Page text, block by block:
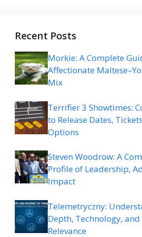
Recent Posts
Morkie: A Complete
Affectionate
Mix
Terrifier 3 Showtimes:
to Release Dates,
Options
Steven Woodrow: A
Profile of Leadership,
Impact
Telemetryczny:
Depth, Technology,
Relevance